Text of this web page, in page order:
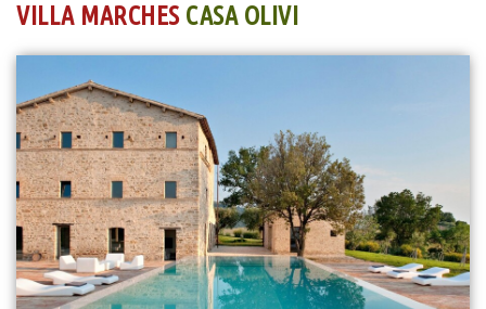
VILLA MARCHES CASA OLIVI